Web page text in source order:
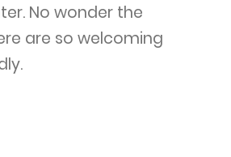
No wonder the
are so welcoming